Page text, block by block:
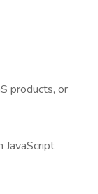
products, or
JavaScript